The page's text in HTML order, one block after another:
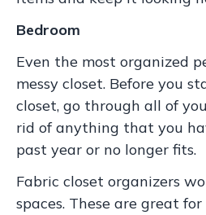
Bedroom
Even the most organized
messy closet. Before you
closet, go through all of
rid of anything that you
past year or no longer fits.
Fabric closet organizers
spaces. These are great